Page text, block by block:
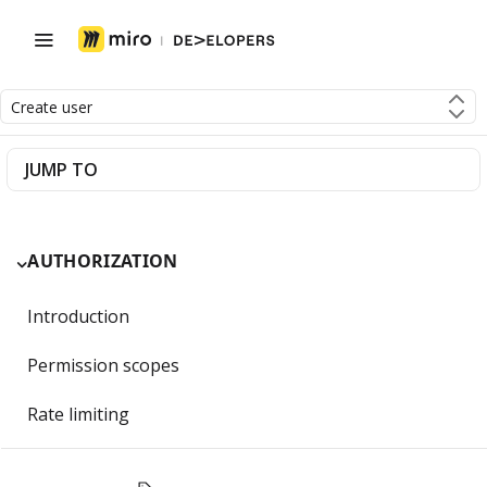
Create user
JUMP TO
AUTHORIZATION
Introduction
Permission scopes
Rate limiting